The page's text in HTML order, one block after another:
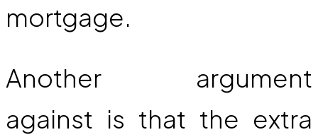
mortgage.
Another argument
against is that the extra